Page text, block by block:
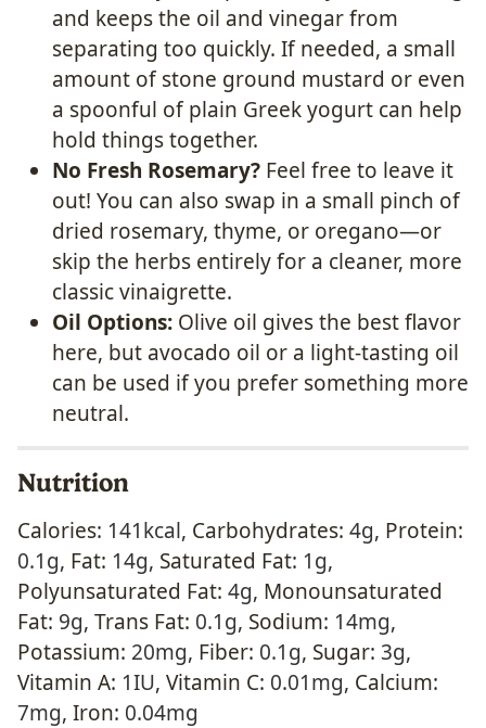
and keeps the oil and vinegar from
separating too quickly. If needed, a small
amount of stone ground mustard or even
a spoonful of plain Greek yogurt can help
hold things together.
No Fresh Rosemary? Feel free to leave it
out! You can also swap in a small pinch of
dried rosemary, thyme, or oregano—or
skip the herbs entirely for a cleaner, more
classic vinaigrette.
Oil Options: Olive oil gives the best flavor
here, but avocado oil or a light-tasting oil
can be used if you prefer something more
neutral.
Nutrition
Calories: 141kcal, Carbohydrates: 4g, Protein:
0.1g, Fat: 14g, Saturated Fat: 1g,
Polyunsaturated Fat: 4g, Monounsaturated
Fat: 9g, Trans Fat: 0.1g, Sodium: 14mg,
Potassium: 20mg, Fiber: 0.1g, Sugar: 3g,
Vitamin A: 1IU, Vitamin C: 0.01mg, Calcium:
7mg, Iron: 0.04mg